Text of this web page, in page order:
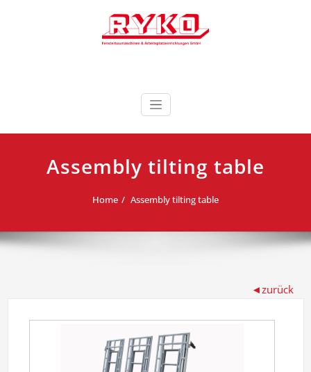
RYKO Deutschland
GmbH
Assembly tilting table
Home Assembly tilting table